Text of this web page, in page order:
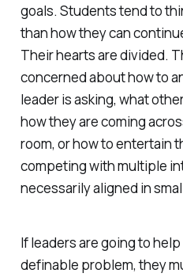
goals. Students tend to
than how they can
Their hearts are divided.
concerned about how to
leader is asking, what
how they are coming
room, or how to entertain
competing with multiple
necessarily aligned in
If leaders are going to
definable problem, they